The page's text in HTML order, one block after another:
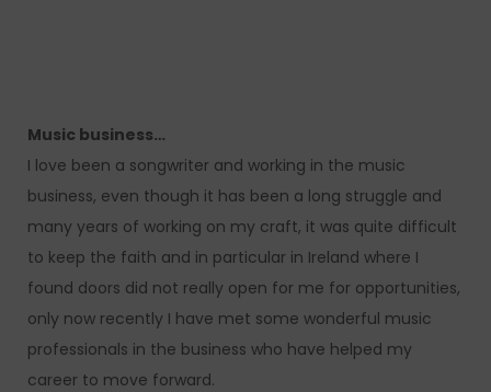
Music business…
I love been a songwriter and working in the music
business, even though it has been a long struggle and
many years of working on my craft, it was quite difficult
to keep the faith and in particular in Ireland where I
found doors did not really open for me for opportunities,
only now recently I have met some wonderful music
professionals in the business who have helped my
career to move forward.